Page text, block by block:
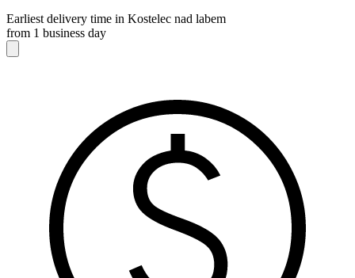
Earliest delivery time in Kostelec nad labem
from 1 business day